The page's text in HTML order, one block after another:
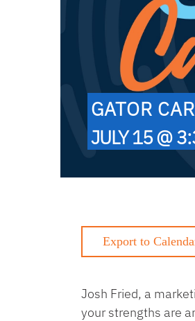
GATOR
JULY 15 @
Josh Fried, a
your strengths are